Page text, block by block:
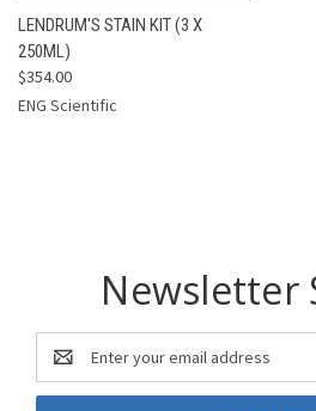
LENDRUM'S STAIN KIT (3 X
250ML)
$354.00
ENG Scientific
Newsletter
Email
Address